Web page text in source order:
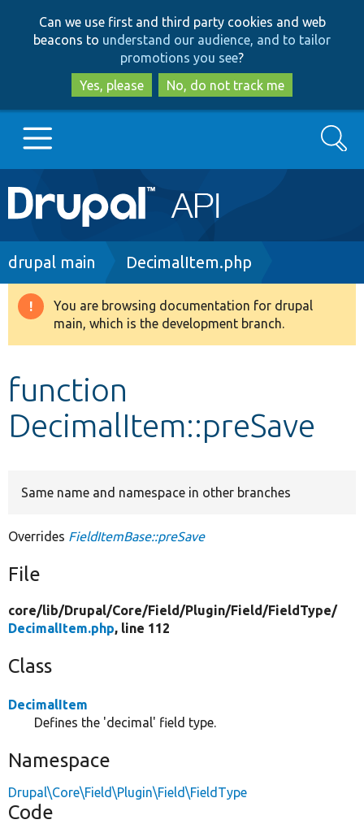
to
main
content
to
search
Can we use first and third party cookies and web
beacons to understand our audience, and to tailor
promotions you see?
Yes, please
No, do not track me
Main
navigation
Go to Drupal.org
Drupal 8+
Develop for Drupal
Search
Breadcrumb
drupal main DecimalItem.php
Warning
message
You are browsing documentation for drupal
main, which is the development branch.
function
DecimalItem::preSave
Same name and namespace in other branches
Overrides FieldItemBase::preSave
File
core/lib/Drupal/Core/Field/Plugin/Field/FieldType/
DecimalItem.php, line 112
Class
DecimalItem
Defines the 'decimal' field type.
Namespace
Drupal\Core\Field\Plugin\Field\FieldType
Code